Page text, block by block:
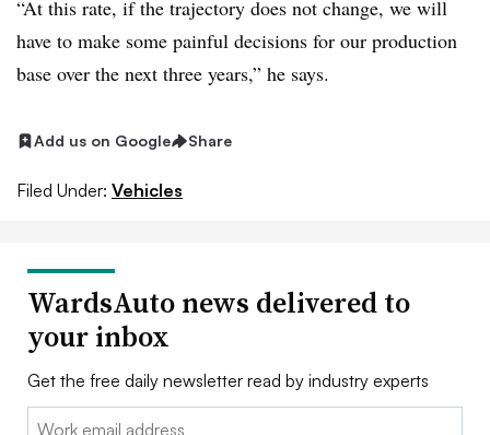
“At this rate, if the trajectory does not change, we will
have to make some painful decisions for our production
base over the next three years,” he says.
Add us on Google Share
Filed Under: Vehicles
WardsAuto news delivered to
your inbox
Get the free daily newsletter read by industry experts
Email: